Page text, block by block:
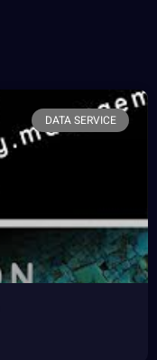
DATA SERVICE